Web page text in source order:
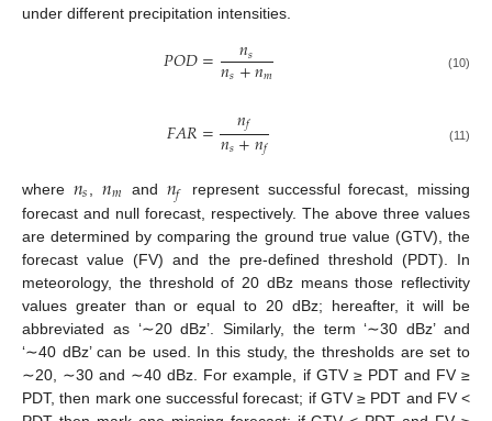
under different precipitation intensities.
𝑃𝑂𝐷= 𝑛𝑠
𝑛𝑠+𝑛𝑚 (10)
𝐹𝐴𝑅= 𝑛𝑓
𝑛𝑠+𝑛𝑓 (11)
where 𝑛𝑠 ,𝑛𝑚 and 𝑛𝑓
represent successful forecast, missing
forecast and null forecast, respectively. The above three values
are determined by comparing the ground true value (GTV), the
forecast value (FV) and the pre-defined threshold (PDT). In
meteorology, the threshold of 20 dBz means those reflectivity
values greater than or equal to 20 dBz; hereafter, it will be
abbreviated as ‘∼20 dBz’. Similarly, the term ‘∼30 dBz’ and
‘∼40 dBz’ can be used. In this study, the thresholds are set to
∼20, ∼30 and ∼40 dBz. For example, if GTV ≥ PDT and FV ≥
PDT, then mark one successful forecast; if GTV ≥ PDT and FV <